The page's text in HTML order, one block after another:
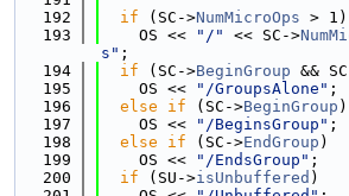
  192
if (SC->NumMicroOps > 1)
  193
    OS <<
"/" << SC->
s" ;
  194
if (SC->BeginGroup &&
  195
    OS <<
"/GroupsAlone" ;
  196
else if (SC->BeginGroup )
  197
    OS <<
"/BeginsGroup" ;
  198
else if (SC->EndGroup )
  199
    OS <<
"/EndsGroup" ;
  200
if (SU->isUnbuffered )